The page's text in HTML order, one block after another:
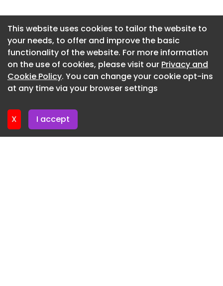
This website uses cookies to tailor the website to
your needs, to offer and improve the basic
functionality of the website. For more information
on the use of cookies, please visit our Privacy and
Cookie Policy. You can change your cookie opt-ins
at any time via your browser settings
X I accept
Newsletter 9. July. 2026
Newsletter 7. July. 2026
Newsletter 6. July. 2026
Newsletter 2. July. 2026